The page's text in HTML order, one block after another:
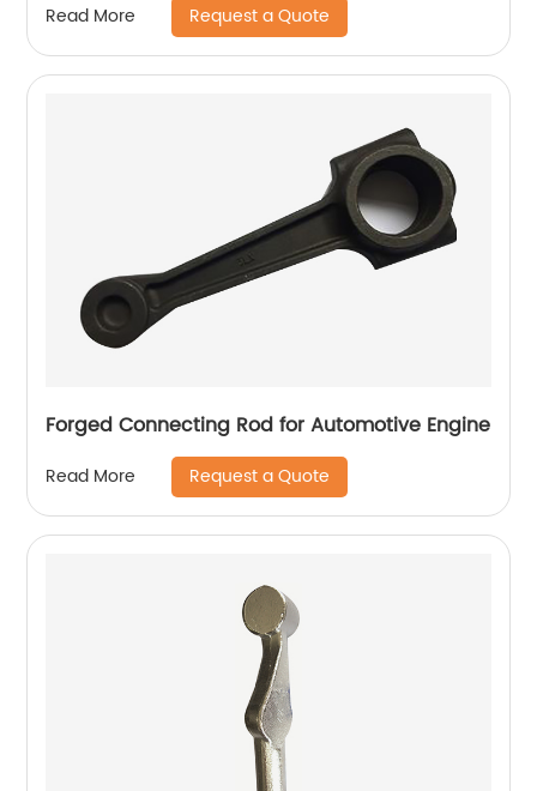
Read More Request a Quote
Forged Connecting Rod for Automotive Engine
Read More Request a Quote